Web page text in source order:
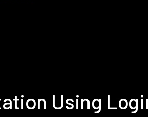
Using